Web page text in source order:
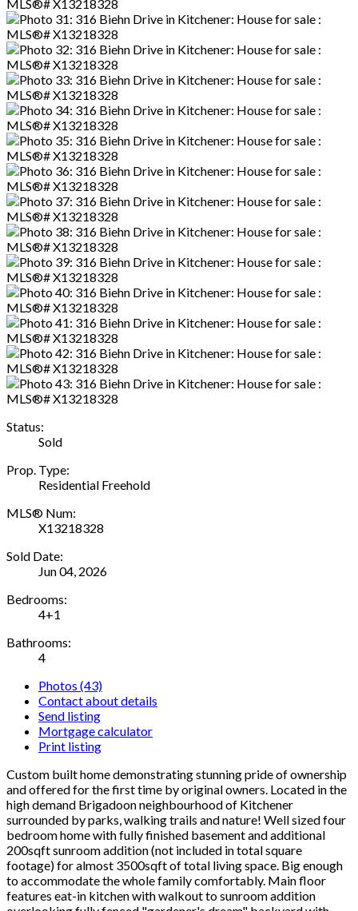
Status:
Sold
Prop. Type:
Residential Freehold
MLS® Num:
X13218328
Sold Date:
Jun 04, 2026
Bedrooms:
4+1
Bathrooms:
4
Photos (43)
Contact about details
Send listing
Mortgage calculator
Print listing
Custom built home demonstrating stunning pride of ownership
and offered for the first time by original owners. Located in the
high demand Brigadoon neighbourhood of Kitchener
surrounded by parks, walking trails and nature! Well sized four
bedroom home with fully finished basement and additional
200sqft sunroom addition (not included in total square
footage) for almost 3500sqft of total living space. Big enough
to accommodate the whole family comfortably. Main floor
features eat-in kitchen with walkout to sunroom addition